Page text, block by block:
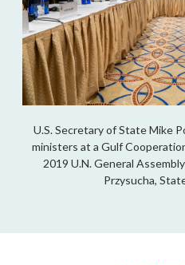
U.S. Secretary of State Mike
ministers at a Gulf
2019 U.N. General
Przysucha,